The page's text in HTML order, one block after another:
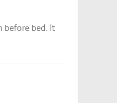
before bed. It